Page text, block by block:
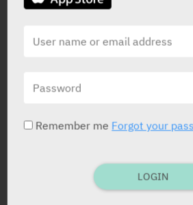
STATUS IN ISRAEL
Remember me Forgot your
LOGIN